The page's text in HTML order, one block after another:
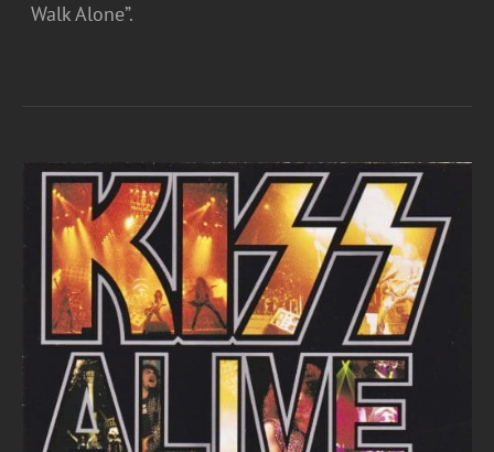
Walk Alone”.